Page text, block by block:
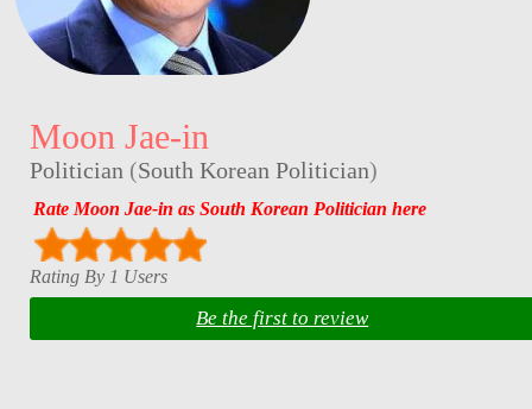
Moon Jae-in
Politician (South Korean Politician)
Rate Moon Jae-in as South Korean Politician here
Rating By 1 Users
Be the first to review